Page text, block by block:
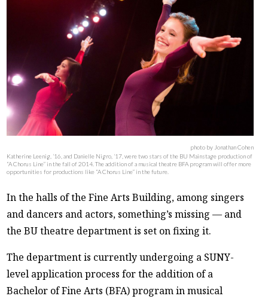
ABOUT ADVERTISE CONTACT
photo by Jonathan Cohen
Katherine Leenig, ‘16, and Danielle Nigro, ‘17, were two stars of the BU Mainstage production of
“A Chorus Line” in the fall of 2014. The addition of a musical theatre BFA program will offer more
opportunities for productions like “A Chorus Line” in the future.
In the halls of the Fine Arts Building, among singers
and dancers and actors, something’s missing — and
the BU theatre department is set on fixing it.
The department is currently undergoing a SUNY-
level application process for the addition of a
Bachelor of Fine Arts (BFA) program in musical